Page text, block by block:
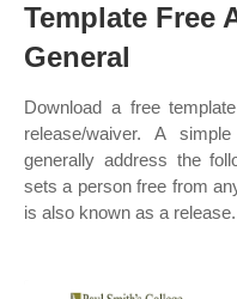
Template Free
General
Download a free
release/waiver. A
generally address the
sets a person free from
is also known as a release.